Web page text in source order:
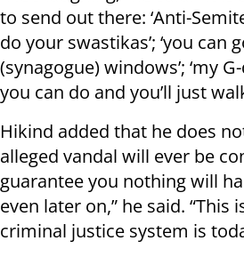
to send out there: ‘Anti-
do your swastikas’; ‘you can
(synagogue) windows’; ‘my
you can do and you’ll just
Hikind added that he does
alleged vandal will ever be
guarantee you nothing will
even later on,” he said. “This
criminal justice system is